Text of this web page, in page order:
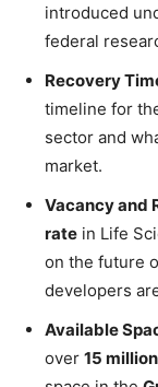
introduced
federal
Recovery
timeline for
sector and
market.
Vacancy and
rate in Life
on the future
developers
Available
over 15